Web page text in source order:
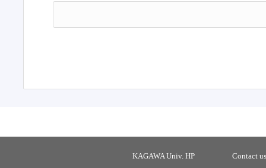
KAGAWA Univ. HP Contact